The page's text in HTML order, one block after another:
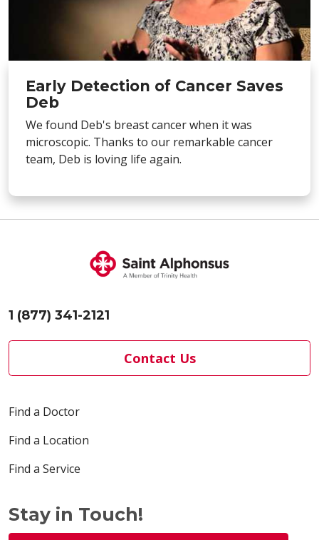
Early Detection of Cancer Saves
Deb
We found Deb's breast cancer when it was
microscopic. Thanks to our remarkable cancer
team, Deb is loving life again.
1 (877) 341-2121
Contact Us
Find a Doctor
Find a Location
Find a Service
Stay in Touch!